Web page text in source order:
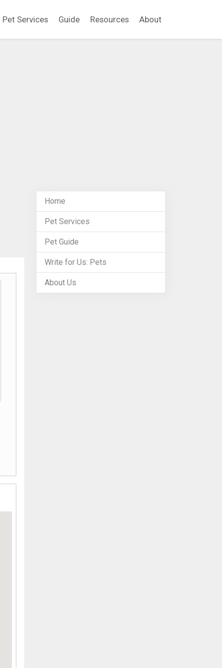
Pet Services Guide Resources About
Home
Pet Services
Pet Guide
Write for Us: Pets
About Us